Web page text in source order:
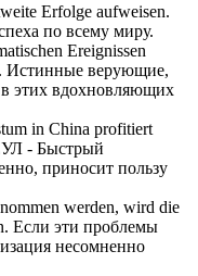
Erfolge aufweisen.
по всему миру.
Ereignissen
Истинные верующие,
в этих вдохновляющих
in China profitiert
- Быстрый
, приносит пользу
werden, wird die
Если эти проблемы
несомненно